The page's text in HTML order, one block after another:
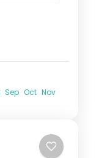
Sep Oct Nov